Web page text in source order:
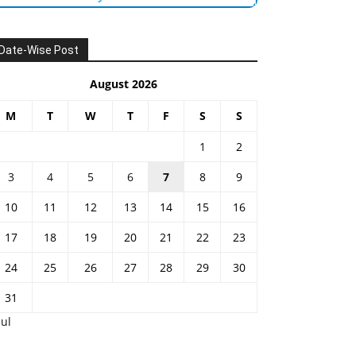
Wise Post
August 2026
M T W T F S S
1
2
3
4 5 6 7 8
9
10
11 12 13 14 15
16
17
18 19 20 21 22
23
24
25 26 27 28 29
30
31